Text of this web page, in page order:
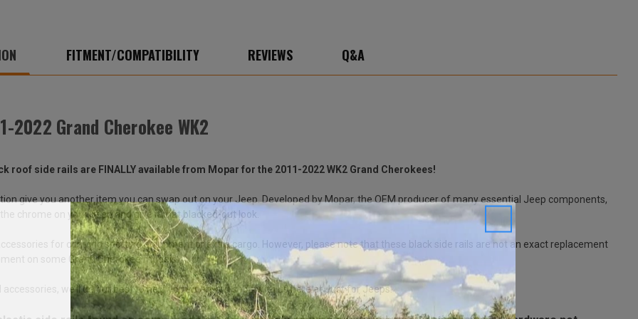
FITMENT/COMPATIBILITY REVIEWS Q&A
2022 Grand Cherokee WK2
roof side rails are FINALLY available from Mopar for the 2011-2022 WK2 Grand Cherokees!
give you another item you can swap out on your Jeep. Developed by Mopar, the OEM producer of many essential Jeep components,
chrome on your Jeep and give it that blacked-out look.
for carrying sporting equipment or extra cargo. However, please note that these black side rails are not an exact replacement
on some Grand Cherokee models.
we’ll do our best to help you when you shop with us here at Just for Jeeps.